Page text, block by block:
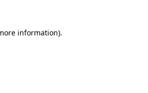
information).